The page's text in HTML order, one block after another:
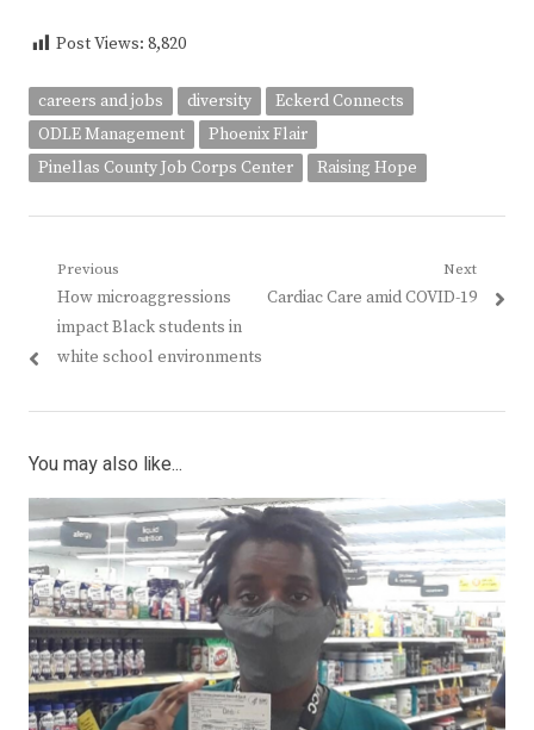
Post Views: 8,820
careers and jobs diversity
Eckerd Connects
ODLE Management
Phoenix Flair
Pinellas County Job Corps Center
Raising Hope
Post
navigation
Previous
Previous
post:
How microaggressions
impact Black students in
white school environments
Next
Next
Cardiac Care amid COVID-19
You may also like...